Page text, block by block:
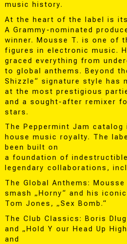
music history.
At the heart of the label is
A Grammy-nominated
winner. Mousse T. is one of
figures in electronic music.
graced everything from
to global anthems. Beyond
Shizzle“ signature style has
at the most prestigious
and a sought-after remixer
stars.
The Peppermint Jam catalog
house music royalty. The
been built on
a foundation of
legendary collaborations,
The Global Anthems: Mousse
smash „Horny“ and his
Tom Jones, „Sex Bomb.“
The Club Classics: Boris
and „Hold Y our Head Up
and